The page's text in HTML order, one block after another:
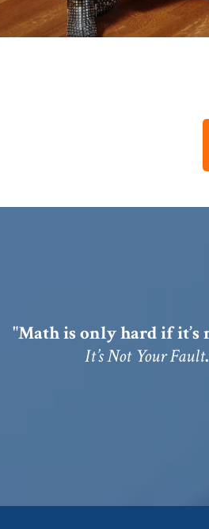
"Math is only hard if it’s
It’s Not Your Fault